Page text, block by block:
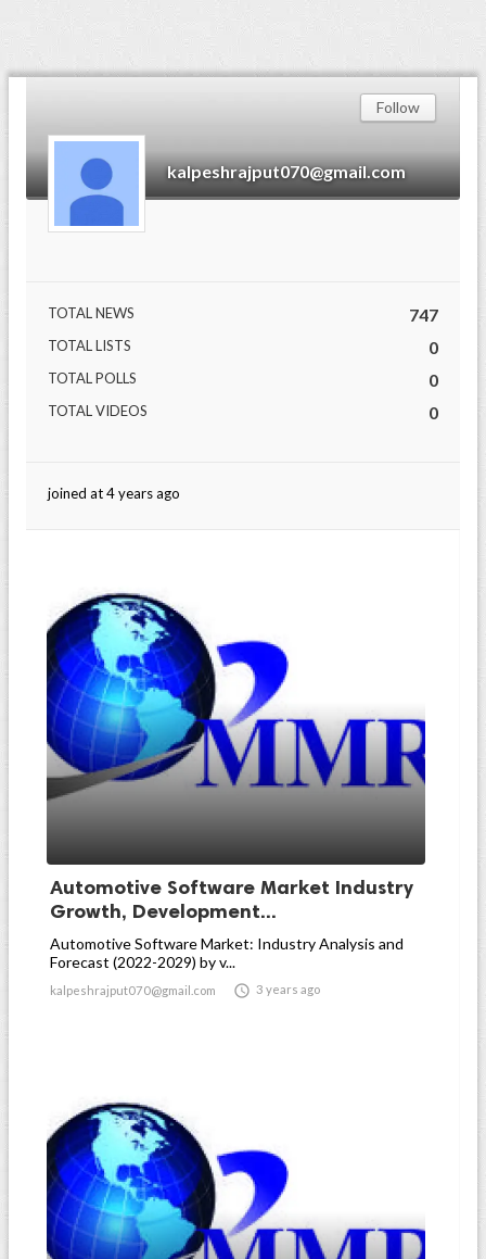
kalpeshrajput070@gmail.com
Follow
TOTAL NEWS 747
TOTAL LISTS 0
TOTAL POLLS 0
TOTAL VIDEOS 0
joined at 4 years ago
Automotive Software Market Industry
Growth, Development...
Automotive Software Market: Industry Analysis and
Forecast (2022-2029) by v...
kalpeshrajput070@gmail.com  3 years ago